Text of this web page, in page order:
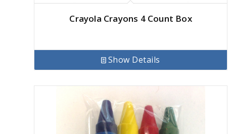
Crayola Crayons 4 Count Box
Show Details